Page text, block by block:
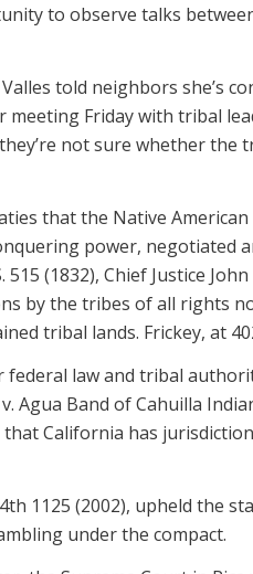
to observe talks
told neighbors she’s
Friday with tribal
not sure whether the
that the Native
power, negotiated
515 (1832), Chief Justice
by the tribes of all rights
tribal lands. Frickey, at
law and tribal
Agua Band of Cahuilla
that California has
1125 (2002), upheld the
under the compact.